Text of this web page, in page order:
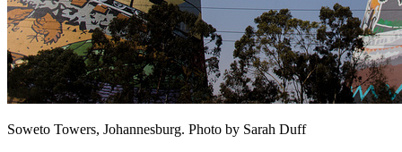
Soweto Towers, Johannesburg. Photo by Sarah Duff